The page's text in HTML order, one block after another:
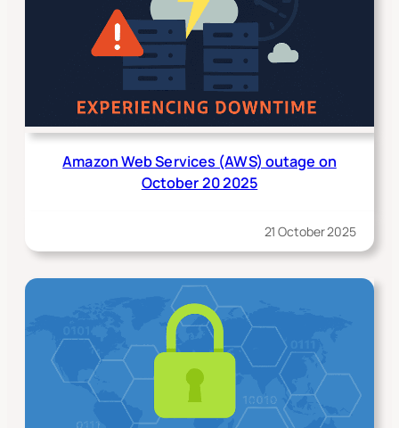
Amazon Web Services (AWS) outage on
October 20 2025
21 October 2025